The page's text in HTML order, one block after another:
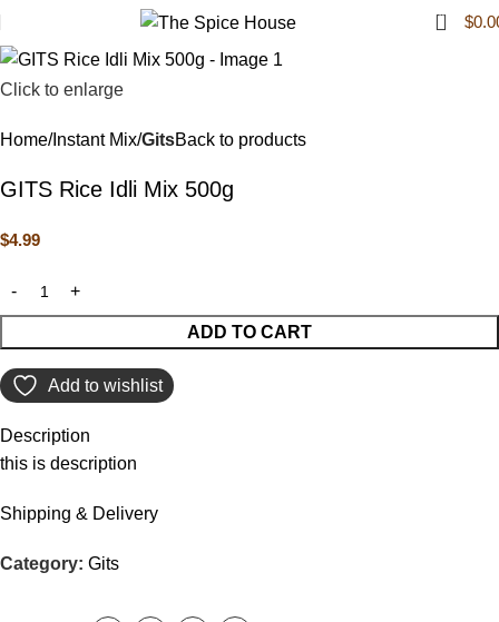
0 $
Click to enlarge
Home Instant Mix GitsBack to products
GITS Rice Idli Mix 500g
$4.99
ADD TO CART
Add to wishlist
Description
this is description
Shipping & Delivery
Category: Gits